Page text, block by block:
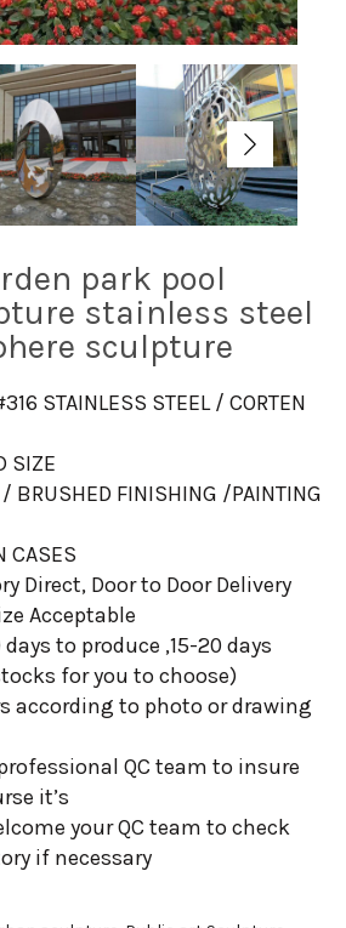
park pool
stainless steel
sculpture
STAINLESS STEEL / CORTEN
SIZE
/ BRUSHED FINISHING /PAINTING
CASES
Direct, Door to Door Delivery
Acceptable
to produce ,15-20 days
for you to choose)
according to photo or drawing
QC team to insure
it’s
your QC team to check
if necessary